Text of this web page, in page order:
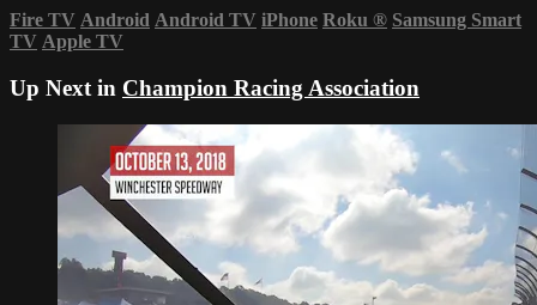
Fire TV Android Android TV iPhone Roku ® Samsung Smart
TV Apple TV
Up Next in Champion Racing Association